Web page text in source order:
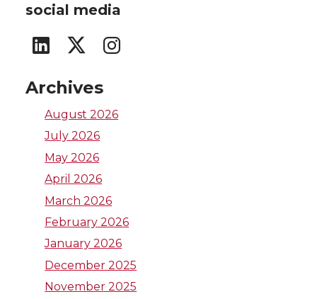
social media
G
o
t
o
W
S
U
L
G
o
t
o
W
S
U
T
S
U
I
Archives
August 2026
July 2026
May 2026
April 2026
March 2026
February 2026
January 2026
December 2025
November 2025